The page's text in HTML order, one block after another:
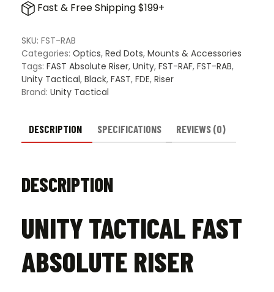
Absolute
quantity
Fast & Free Shipping $199+
SKU: FST-RAB
Categories: Optics, Red Dots, Mounts & Accessories
Tags: FAST Absolute Riser, Unity, FST-RAF, FST-RAB,
Unity Tactical, Black, FAST, FDE, Riser
Brand: Unity Tactical
DESCRIPTION SPECIFICATIONS REVIEWS (0)
DESCRIPTION
UNITY TACTICAL FAST
ABSOLUTE RISER